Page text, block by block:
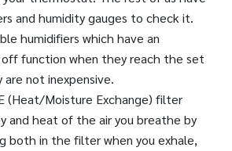
and humidity gauges to check it.
humidifiers which have an
function when they reach the set
not inexpensive.
(Heat/Moisture Exchange) filter
and heat of the air you breathe by
both in the filter when you exhale,